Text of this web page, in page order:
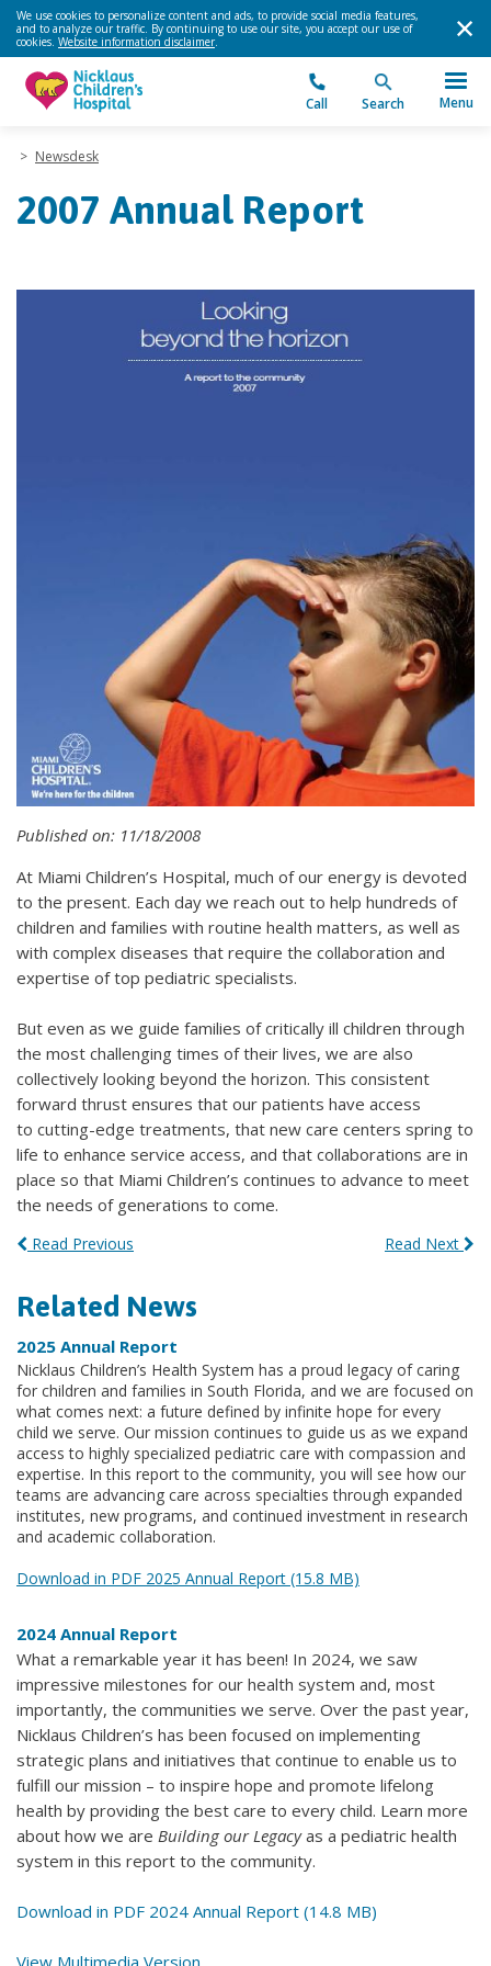
We use cookies to personalize content and ads, to provide social media features,
and to analyze our traffic. By continuing to use our site, you accept our use of
cookies. Website information disclaimer.
Call Search Menu
> Newsdesk
2007 Annual Report
Published on: 11/18/2008
At Miami Children’s Hospital, much of our energy is devoted
to the present. Each day we reach out to help hundreds of
children and families with routine health matters, as well as
with complex diseases that require the collaboration and
expertise of top pediatric specialists.
But even as we guide families of critically ill children through
the most challenging times of their lives, we are also
collectively looking beyond the horizon. This consistent
forward thrust ensures that our patients have access
to cutting-edge treatments, that new care centers spring to
life to enhance service access, and that collaborations are in
place so that Miami Children’s continues to advance to meet
the needs of generations to come.
Read Next
Read Previous
Related News
2025 Annual Report
Nicklaus Children’s Health System has a proud legacy of caring
for children and families in South Florida, and we are focused on
what comes next: a future defined by infinite hope for every
child we serve. Our mission continues to guide us as we expand
access to highly specialized pediatric care with compassion and
expertise. In this report to the community, you will see how our
teams are advancing care across specialties through expanded
institutes, new programs, and continued investment in research
and academic collaboration.
Download in PDF 2025 Annual Report (15.8 MB)
2024 Annual Report
What a remarkable year it has been! In 2024, we saw
impressive milestones for our health system and, most
importantly, the communities we serve. Over the past year,
Nicklaus Children’s has been focused on implementing
strategic plans and initiatives that continue to enable us to
fulfill our mission – to inspire hope and promote lifelong
health by providing the best care to every child. Learn more
about how we are Building our Legacyas a pediatric health
system in this report to the community.
Download in PDF 2024 Annual Report (14.8 MB)
View Multimedia Version